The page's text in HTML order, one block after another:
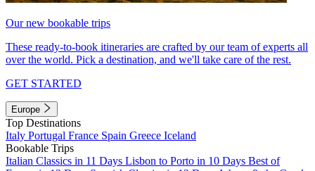
Our new bookable trips
These ready-to-book itineraries are crafted by our team of experts all
over the world. Pick a destination, and we'll take care of the rest.
GET STARTED
Europe
Top Destinations
Italy Portugal France Spain Greece Iceland
Bookable Trips
Italian Classics in 11 Days Lisbon to Porto in 10 Days Best of